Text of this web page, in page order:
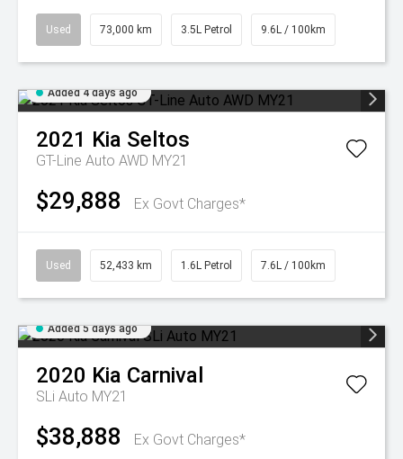
Used 73,000 km 3.5L Petrol 9.6L / 100km
Added 4 days ago
2021 Kia Seltos
GT-Line Auto AWD MY21
$29,888 Ex Govt Charges*
Used 52,433 km 1.6L Petrol 7.6L / 100km
Added 5 days ago
2020 Kia Carnival
SLi Auto MY21
$38,888 Ex Govt Charges*